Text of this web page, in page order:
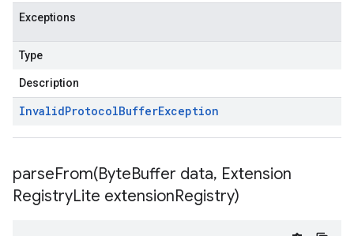
Exceptions
Type
Description
InvalidProtocolBufferException
parseFrom(ByteBuffer data, Extension
RegistryLite extensionRegistry)